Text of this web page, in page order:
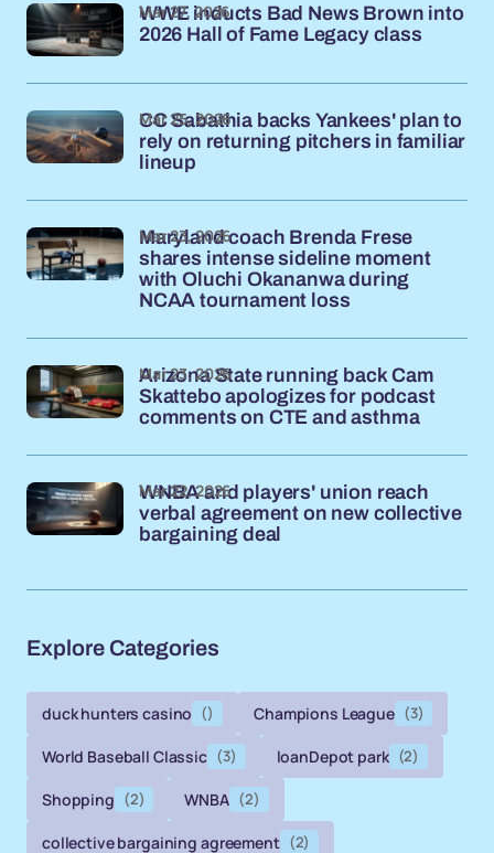
WWE inducts Bad News Brown into
2026 Hall of Fame Legacy class
Mar 27, 2026
CC Sabathia backs Yankees' plan to
rely on returning pitchers in familiar
lineup
Mar 25, 2026
Maryland coach Brenda Frese
shares intense sideline moment
with Oluchi Okananwa during
NCAA tournament loss
Mar 23, 2026
Arizona State running back Cam
Skattebo apologizes for podcast
comments on CTE and asthma
Mar 23, 2026
WNBA and players' union reach
verbal agreement on new collective
bargaining deal
Mar 22, 2026
Explore Categories
duck hunters casino () Champions League (3)
World Baseball Classic (3) loanDepot park (2)
Shopping (2) WNBA (2)
collective bargaining agreement (2)